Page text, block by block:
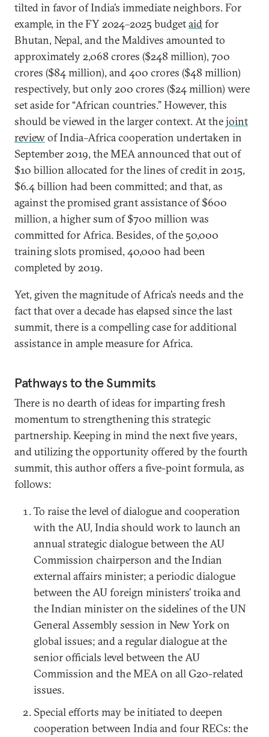
tilted in favor of India’s immediate neighbors. For
example, in the FY 2024–2025 budgetaidfor
Bhutan, Nepal, and the Maldives amounted to
approximately 2,068 crores ($248 million), 700
crores ($84 million), and 400 crores ($48 million)
respectively, but only 200 crores ($24 million) were
set aside for “African countries.” However, this
should be viewed in the larger context. At thejoint
reviewof India–Africa cooperation undertaken in
September 2019, the MEA announced that out of
$10 billion allocated for the lines of credit in 2015,
$6.4 billion had been committed; and that, as
against the promised grant assistance of $600
million, a higher sum of $700 million was
committed for Africa. Besides, of the 50,000
training slots promised, 40,000 had been
completed by 2019.
Yet, given the magnitude of Africa’s needs and the
fact that over a decade has elapsed since the last
summit, there is a compelling case for additional
assistance in ample measure for Africa.
Pathways to the Summits
There is no dearth of ideas for imparting fresh
momentum to strengthening this strategic
partnership. Keeping in mind the next five years,
and utilizing the opportunity offered by the fourth
summit, this author offers a five-point formula, as
follows:
To raise the level of dialogue and cooperation
with the AU, India should work to launch an
annual strategic dialogue between the AU
Commission chairperson and the Indian
external affairs minister; a periodic dialogue
between the AU foreign ministers’ troika and
the Indian minister on the sidelines of the UN
General Assembly session in New York on
global issues; and a regular dialogue at the
senior officials level between the AU
Commission and the MEA on all G20-related
issues.
Special efforts may be initiated to deepen
cooperation between India and four RECs: the